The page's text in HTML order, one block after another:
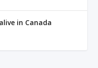
in Canada